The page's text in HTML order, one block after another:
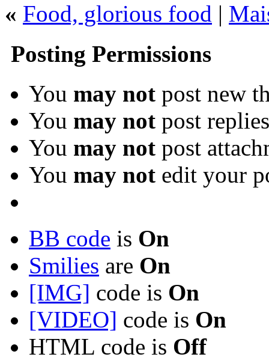
« Food, glorious food |
Posting Permissions
You may not post new
You may not post replies
You may not post
You may not edit your
BB code is On
Smilies are On
[IMG] code is On
[VIDEO] code is On
HTML code is Off